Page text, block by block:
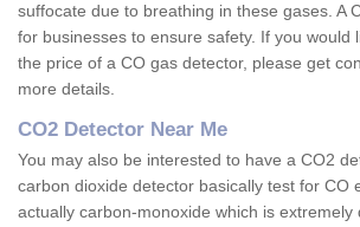
suffocate due to breathing in these gases. A
for businesses to ensure safety. If you would
the price of a CO gas detector, please get
more details.
CO2 Detector Near Me
You may also be interested to have a CO2
carbon dioxide detector basically test for CO
actually carbon-monoxide which is extremely